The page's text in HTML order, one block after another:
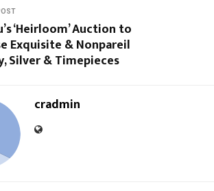
‘Heirloom’ Auction to
Exquisite & Nonpareil
Silver & Timepieces
cradmin